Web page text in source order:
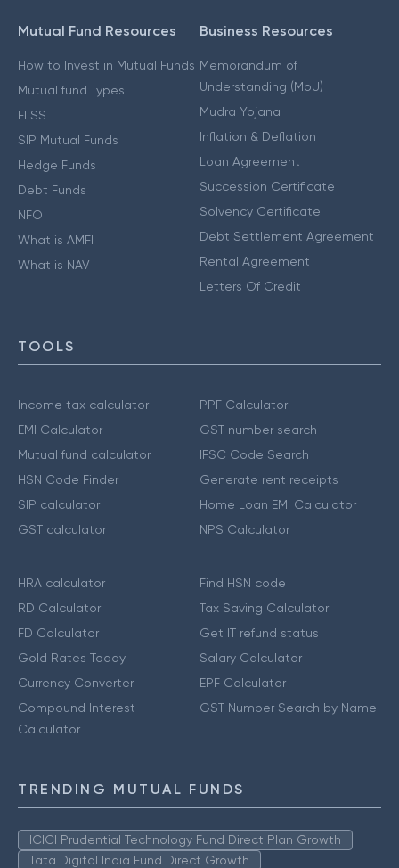
Mutual Fund Resources
How to Invest in Mutual Funds
Mutual fund Types
ELSS
SIP Mutual Funds
Hedge Funds
Debt Funds
NFO
What is AMFI
What is NAV
Business Resources
Memorandum of
Understanding (MoU)
Mudra Yojana
Inflation & Deflation
Loan Agreement
Succession Certificate
Solvency Certificate
Debt Settlement Agreement
Rental Agreement
Letters Of Credit
TOOLS
Income tax calculator
EMI Calculator
Mutual fund calculator
HSN Code Finder
SIP calculator
GST calculator
PPF Calculator
GST number search
IFSC Code Search
Generate rent receipts
Home Loan EMI Calculator
NPS Calculator
HRA calculator
RD Calculator
FD Calculator
Gold Rates Today
Currency Converter
Compound Interest
Calculator
Find HSN code
Tax Saving Calculator
Get IT refund status
Salary Calculator
EPF Calculator
GST Number Search by Name
TRENDING MUTUAL FUNDS
ICICI Prudential Technology Fund Direct Plan Growth
Tata Digital India Fund Direct Growth